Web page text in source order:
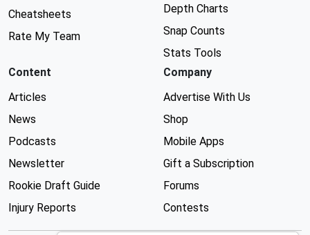
Cheatsheets
Rate My Team
Depth Charts
Snap Counts
Stats Tools
Content
Articles
News
Podcasts
Newsletter
Rookie Draft Guide
Injury Reports
Company
Advertise With Us
Shop
Mobile Apps
Gift a Subscription
Forums
Contests